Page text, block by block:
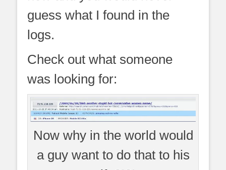
guess what I found in the
logs.
Check out what someone
was looking for:
Now why in the world would
a guy want to do that to his